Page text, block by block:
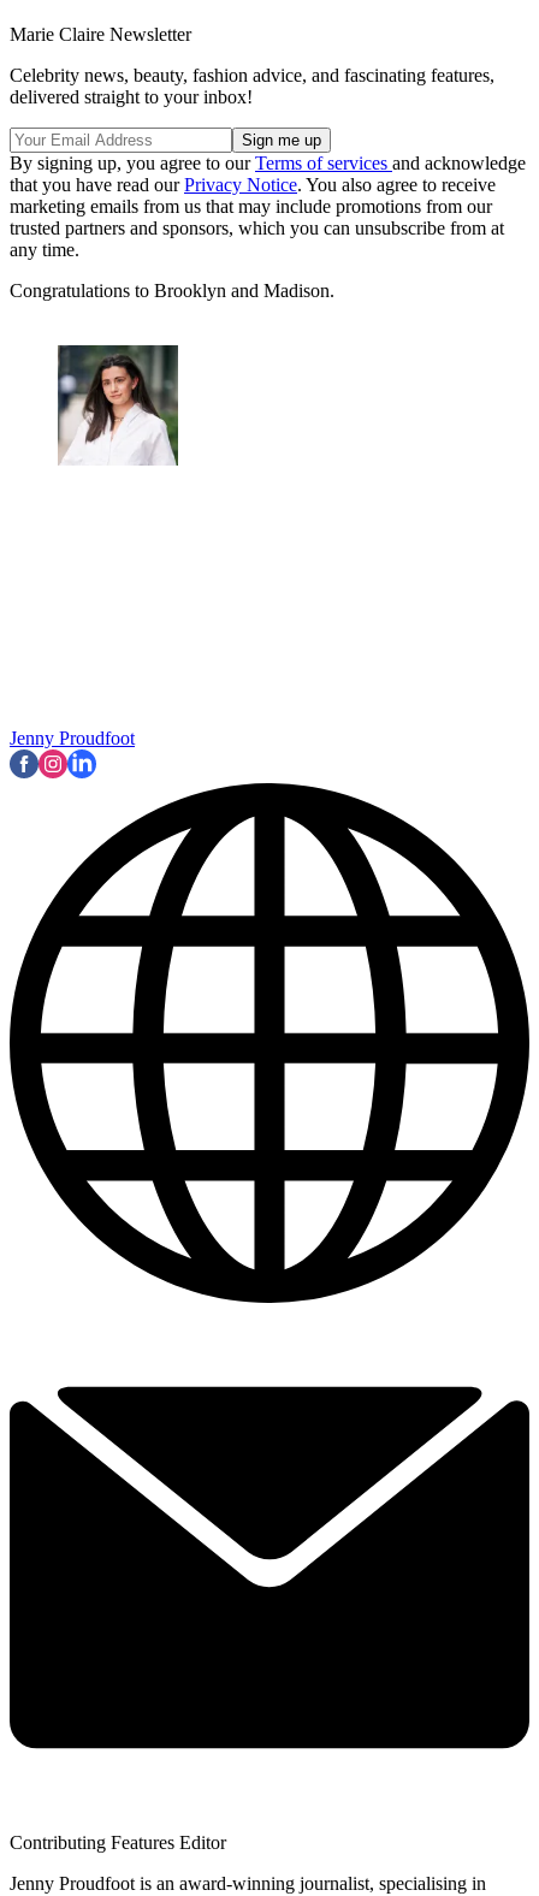
Marie Claire Newsletter
Celebrity news, beauty, fashion advice, and fascinating features,
delivered straight to your inbox!
By signing up, you agree to ourTerms of services and acknowledge
that you have read ourPrivacy Notice. You also agree to receive
marketing emails from us that may include promotions from our
trusted partners and sponsors, which you can unsubscribe from at
any time.
Congratulations to Brooklyn and Madison.
Jenny Proudfoot
Contributing Features Editor
Jenny Proudfoot is an award-winning journalist, specialising in